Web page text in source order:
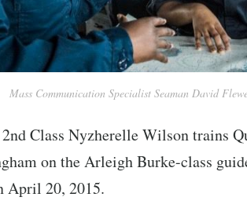
Mass Communication Specialist Seaman David
Class Nyzherelle Wilson trains
on the Arleigh Burke-class
April 20, 2015.